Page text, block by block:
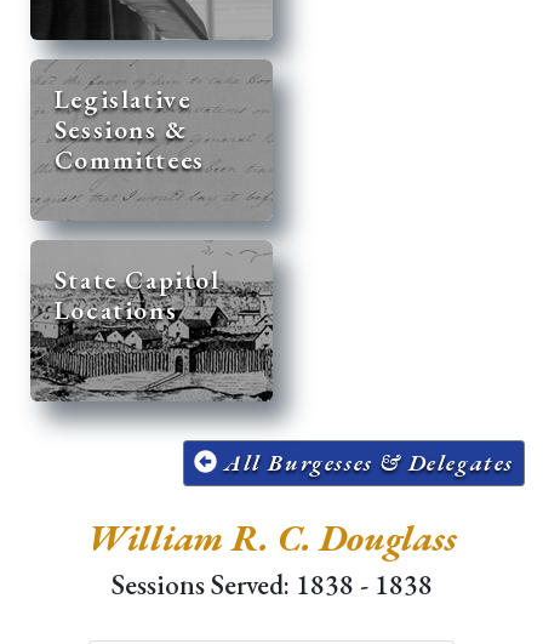
Legislative
Sessions &
Committees
State Capitol
Locations
All Burgesses & Delegates
William R. C. Douglass
Sessions Served: 1838 - 1838